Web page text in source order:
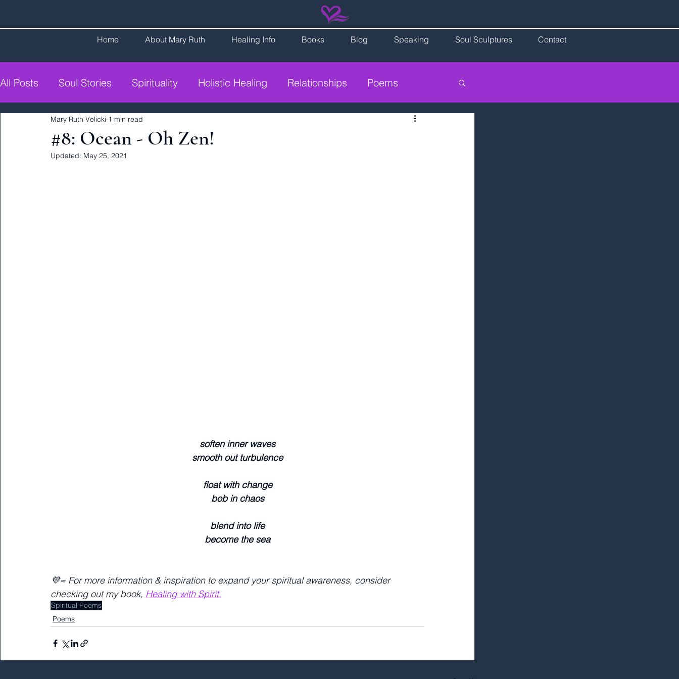
Home About Mary Ruth Healing Info Books Blog Speaking Soul Sculptures Contact
All Posts Soul Stories Spirituality Holistic Healing Relationships Poems
#8: Ocean - Oh Zen!
Mary Ruth Velicki 1 min read
Updated: May 25, 2021
soften inner waves
smooth out turbulence
float with change
bob in chaos
blend into life
become the sea
💜≈ For more information & inspiration to expand your spiritual awareness, consider
checking out my book, Healing with Spirit.
Spiritual Poems
Poems